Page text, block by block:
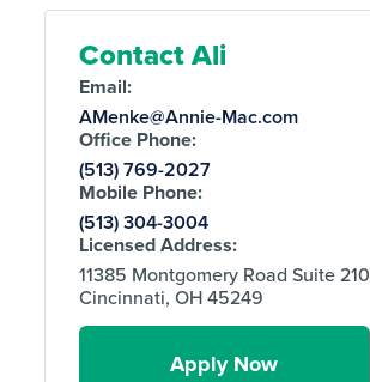
Contact Ali
Email:
AMenke@Annie-Mac.com
Office Phone:
(513) 769-2027
Mobile Phone:
(513) 304-3004
Licensed Address:
11385 Montgomery Road Suite 210
Cincinnati, OH 45249
Apply Now